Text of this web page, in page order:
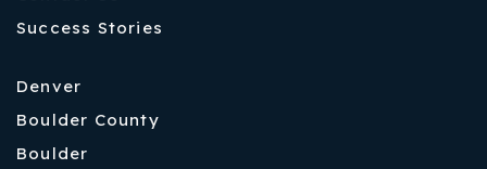
Success Stories
Denver
Boulder County
Boulder